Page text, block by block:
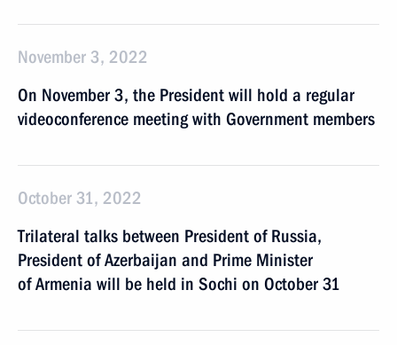
November 3, 2022
On November 3, the President will hold a regular
videoconference meeting with Government members
October 31, 2022
Trilateral talks between President of Russia,
President of Azerbaijan and Prime Minister
of Armenia will be held in Sochi on October 31